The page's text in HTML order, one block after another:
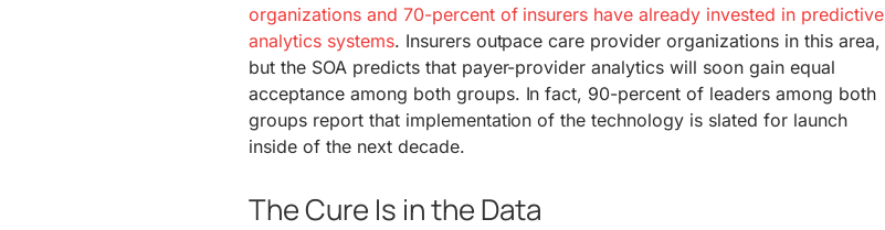
organizations and 70-percent of insurers have already invested in predictive
analytics systems. Insurers outpace care provider organizations in this area,
but the SOA predicts that payer-provider analytics will soon gain equal
acceptance among both groups. In fact, 90-percent of leaders among both
groups report that implementation of the technology is slated for launch
inside of the next decade.
The Cure Is in the Data